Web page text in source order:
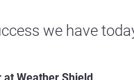
we have